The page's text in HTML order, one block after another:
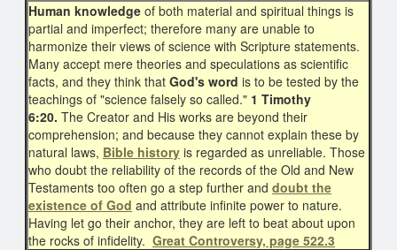
Human knowledge of both material and spiritual things is
partial and imperfect; therefore many are unable to
harmonize their views of science with Scripture statements.
Many accept mere theories and speculations as scientific
facts, and they think that God's word is to be tested by the
teachings of "science falsely so called." 1 Timothy
6:20. The Creator and His works are beyond their
comprehension; and because they cannot explain these by
natural laws, Bible history is regarded as unreliable. Those
who doubt the reliability of the records of the Old and New
Testaments too often go a step further and doubt the
existence of God and attribute infinite power to nature.
Having let go their anchor, they are left to beat about upon
the rocks of infidelity. Great Controversy, page 522.3